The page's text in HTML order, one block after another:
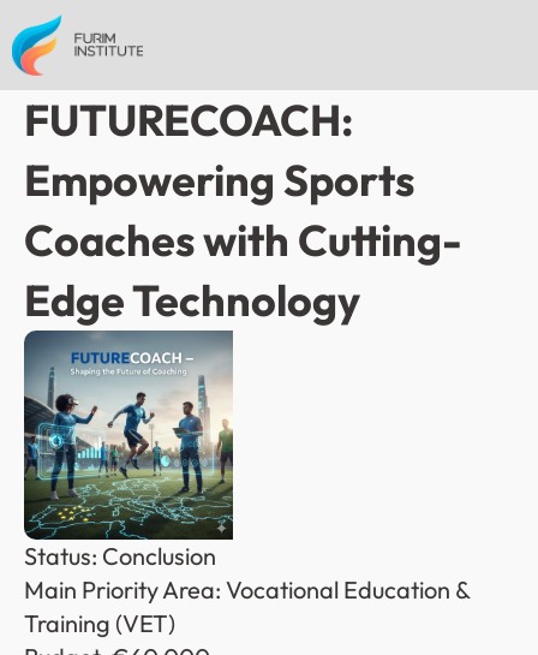
FUTURECOACH:
Empowering Sports
Coaches with Cutting-
Edge Technology
Status: Conclusion
Main Priority Area: Vocational Education &
Training (VET)